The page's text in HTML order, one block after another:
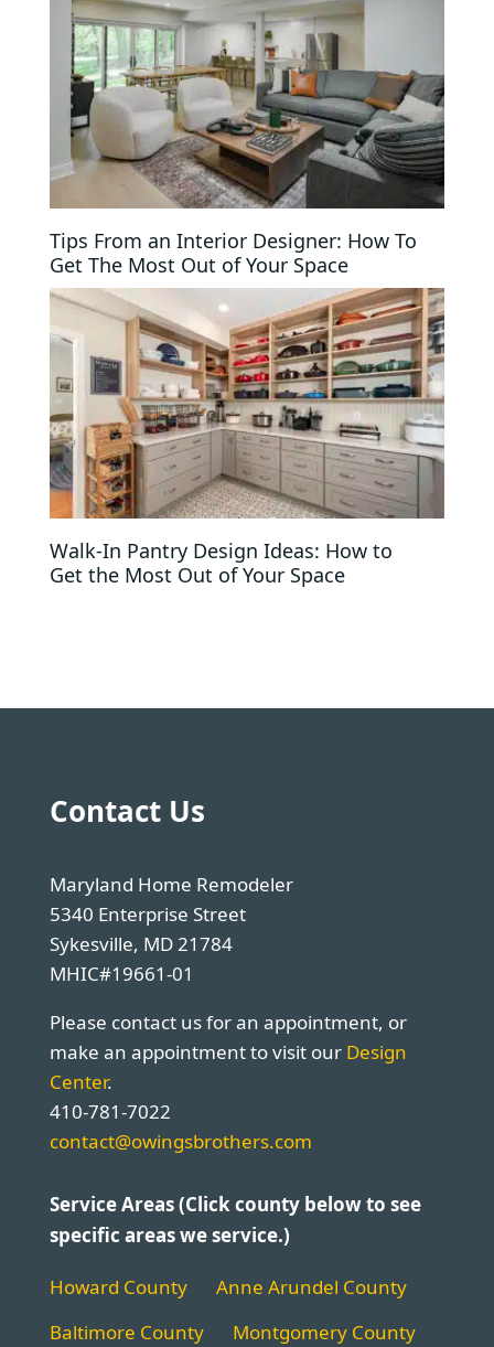
Tips From an Interior Designer: How To
Get The Most Out of Your Space
Walk-In Pantry Design Ideas: How to
Get the Most Out of Your Space
Contact Us
Maryland Home Remodeler
5340 Enterprise Street
Sykesville, MD 21784
MHIC#19661-01
Please contact us for an appointment, or
make an appointment to visit our Design
Center.
410-781-7022
contact@owingsbrothers.com
Service Areas (Click county below to see
specific areas we service.)
Howard County
Anne Arundel County
Baltimore County
Montgomery County